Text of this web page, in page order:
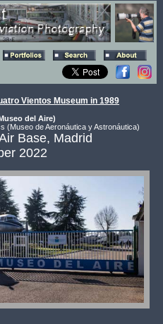
Vientos Museum in 1989
del Aire)
(Museo de Aeronáutica y Astronáutica)
Base, Madrid
2022